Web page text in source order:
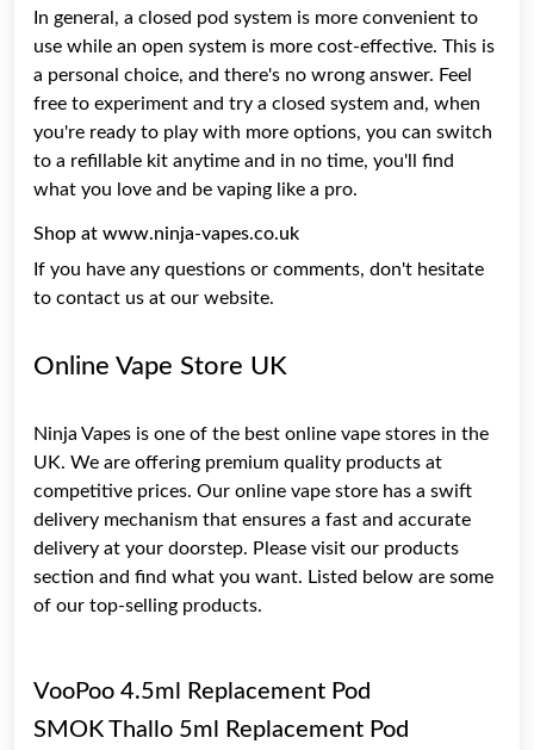
In general, a closed pod system is more convenient to
use while an open system is more cost-effective. This is
a personal choice, and there's no wrong answer. Feel
free to experiment and try a closed system and, when
you're ready to play with more options, you can switch
to a refillable kit anytime and in no time, you'll find
what you love and be vaping like a pro.
Shop at www.ninja-vapes.co.uk
If you have any questions or comments, don't hesitate
to contact us at our website.
Online Vape Store UK
Ninja Vapes is one of the best online vape stores in the
UK. We are offering premium quality products at
competitive prices. Our online vape store has a swift
delivery mechanism that ensures a fast and accurate
delivery at your doorstep. Please visit our products
section and find what you want. Listed below are some
of our top-selling products.
VooPoo 4.5ml Replacement Pod
SMOK Thallo 5ml Replacement Pod